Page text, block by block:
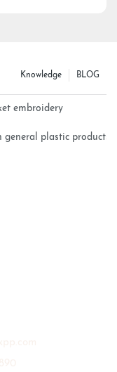
BLOG
Knowledge
embroidery
plastic products